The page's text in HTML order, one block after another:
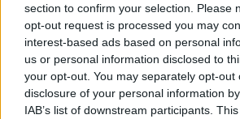
section to confirm your selection. Please
opt-out request is processed you may
interest-based ads based on personal
us or personal information disclosed to
your opt-out. You may separately opt-out
disclosure of your personal information
IAB’s list of downstream participants.
Lepkék inváziója
Greendex Szemle